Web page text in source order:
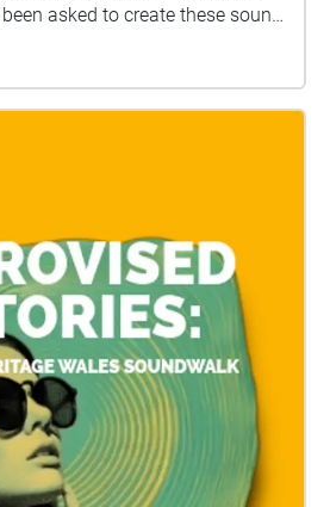
asked to create these sound
a mindfulness experience